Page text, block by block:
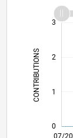
CONTRIBUTIONS
0
1
2
3
07/20
03/21
11/21
07/22
03/23
07/24
03/25
11/25
07/26
04/21
01/22
10/22
07/23
04/24
01/25
10/25